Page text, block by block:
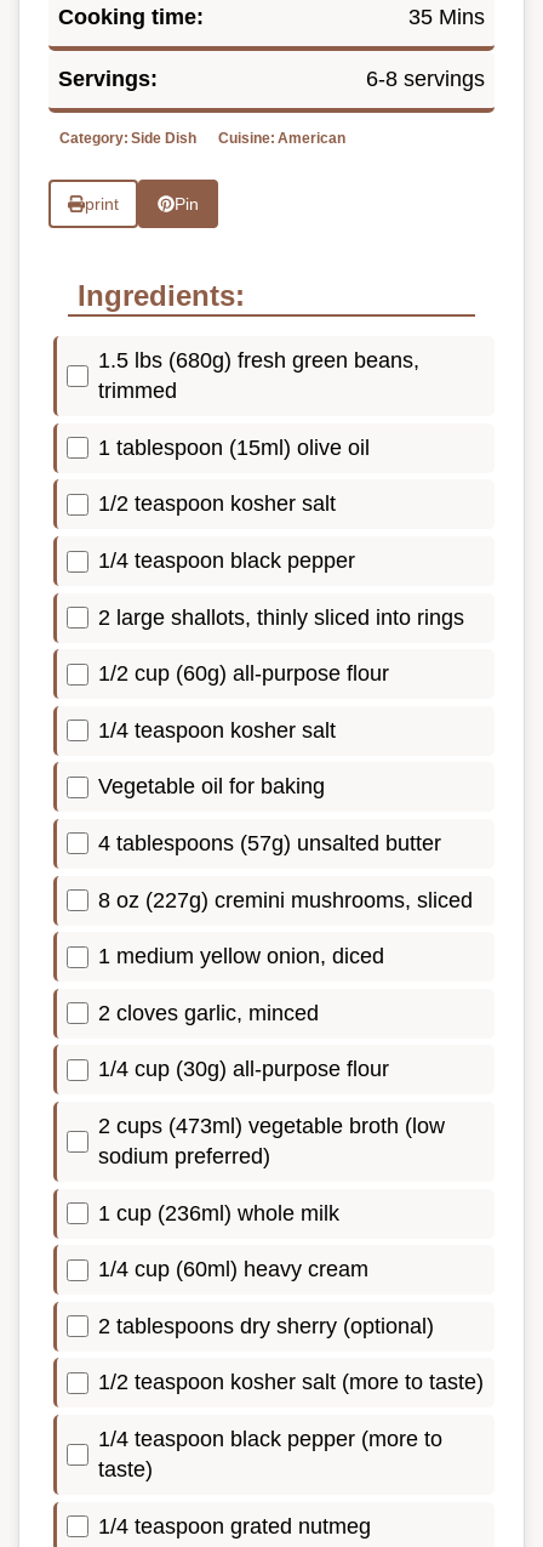
Cooking time: 35 Mins
Servings: 6-8 servings
Category: Side Dish Cuisine: American
print Pin
Ingredients:
1.5 lbs (680g) fresh green beans,
trimmed
1 tablespoon (15ml) olive oil
1/2 teaspoon kosher salt
1/4 teaspoon black pepper
2 large shallots, thinly sliced into rings
1/2 cup (60g) all-purpose flour
1/4 teaspoon kosher salt
Vegetable oil for baking
4 tablespoons (57g) unsalted butter
8 oz (227g) cremini mushrooms, sliced
1 medium yellow onion, diced
2 cloves garlic, minced
1/4 cup (30g) all-purpose flour
2 cups (473ml) vegetable broth (low
sodium preferred)
1 cup (236ml) whole milk
1/4 cup (60ml) heavy cream
2 tablespoons dry sherry (optional)
1/2 teaspoon kosher salt (more to taste)
1/4 teaspoon black pepper (more to
taste)
1/4 teaspoon grated nutmeg